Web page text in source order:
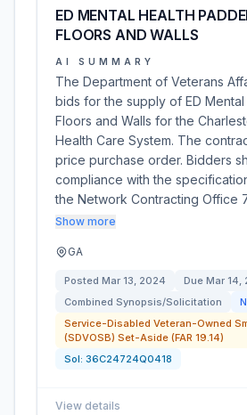
ED MENTAL HEALTH
FLOORS AND WALLS
AI SUMMARY
The Department of Veterans
bids for the supply of ED
Floors and Walls for the
Health Care System. The
price purchase order. Bidders
compliance with the
the Network Contracting Office
Show more
GA
Posted Mar 13, 2024 Due Mar 14,
Combined Synopsis/Solicitation
Service-Disabled Veteran-Owned
(SDVOSB) Set-Aside (FAR 19.14)
Sol: 36C24724Q0418
View details